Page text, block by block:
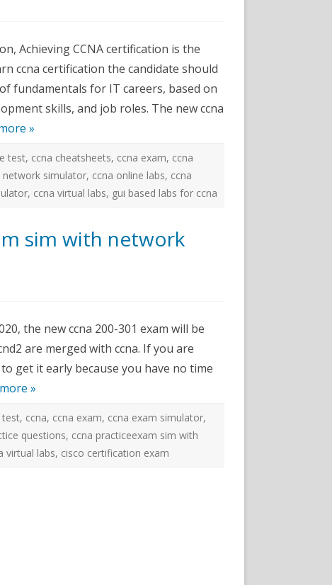
Achieving CCNA certification is the
ccna certification the candidate should
fundamentals for IT careers, based on
skills, and job roles. The new ccna
»
test, ccna cheatsheets, ccna exam, ccna
network simulator, ccna online labs, ccna
, ccna virtual labs, gui based labs for ccna
sim with network
the new ccna 200-301 exam will be
are merged with ccna. If you are
get it early because you have no time
»
test, ccna, ccna exam, ccna exam simulator,
questions, ccna practiceexam sim with
virtual labs, cisco certification exam